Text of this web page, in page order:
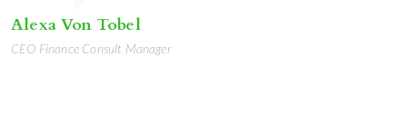
Alexa Von Tobel
CEO Finance Consult Manager